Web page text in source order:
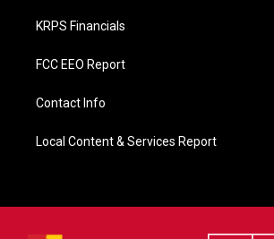
KRPS Financials
FCC EEO Report
Contact Info
Local Content & Services Report